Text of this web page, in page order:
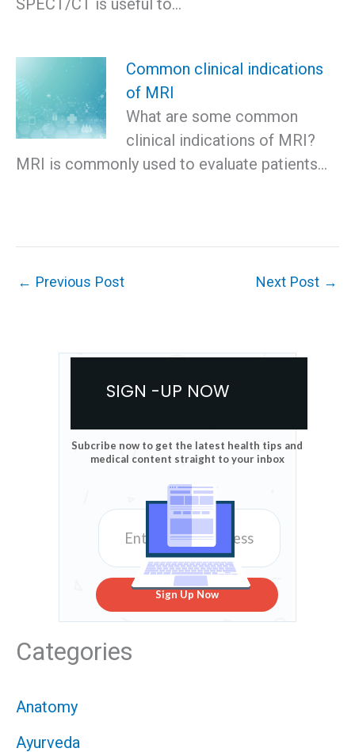
SPECT/CT is useful to…
Common clinical indications
of MRI
What are some common
clinical indications of MRI?
MRI is commonly used to evaluate patients…
← Previous Post Next Post →
SIGN -UP NOW
Subcribe now to get the latest health tips and
medical content straight to your inbox
Sign Up Now
Categories
Anatomy
Ayurveda